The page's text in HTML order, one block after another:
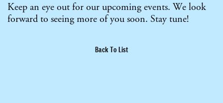
Keep an eye out for our upcoming events. We look
forward to seeing more of you soon. Stay tune!
Back To List